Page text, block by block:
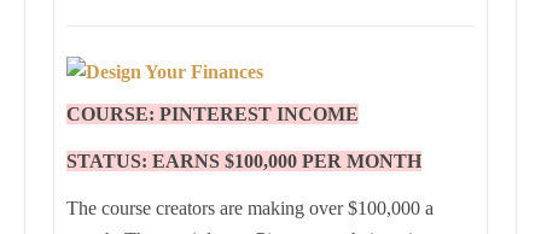
COURSE: PINTEREST INCOME
STATUS: EARNS $100,000 PER MONTH
The course creators are making over $100,000 a